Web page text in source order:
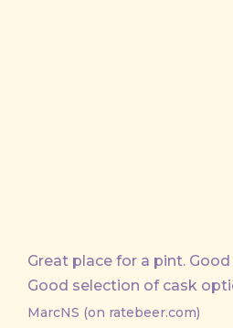
Great place for a pint.
Good selection of cask
MarcNS (on ratebeer.com)